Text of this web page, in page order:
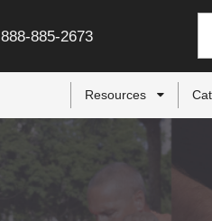
888-885-2673
Resources